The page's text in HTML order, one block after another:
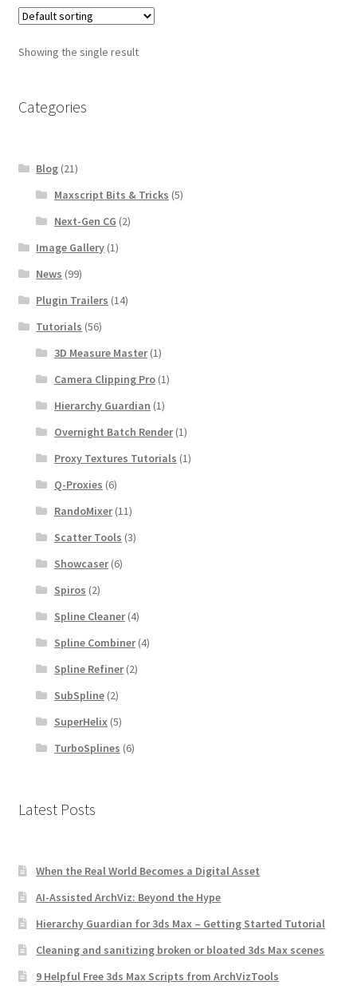
Showing the single result
Categories
Blog (21)
Maxscript Bits & Tricks (5)
Next-Gen CG (2)
Image Gallery (1)
News (99)
Plugin Trailers (14)
Tutorials (56)
3D Measure Master(1)
Camera Clipping Pro(1)
Hierarchy Guardian (1)
Overnight Batch Render(1)
Proxy Textures Tutorials (1)
Q-Proxies (6)
RandoMixer(11)
Scatter Tools (3)
Showcaser(6)
Spiros (2)
Spline Cleaner(4)
Spline Combiner(4)
Spline Refiner(2)
SubSpline(2)
SuperHelix (5)
TurboSplines (6)
Latest Posts
When the Real World Becomes a Digital Asset
AI-Assisted ArchViz: Beyond the Hype
Hierarchy Guardian for 3ds Max – Getting Started Tutorial
Cleaning and sanitizing broken or bloated 3ds Max scenes
9 Helpful Free 3ds Max Scripts from ArchVizTools